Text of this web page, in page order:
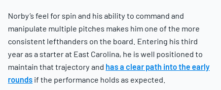
Norby’s feel for spin and his ability to command and
manipulate multiple pitches makes him one of the more
consistent lefthanders on the board. Entering his third
year as a starter at East Carolina, he is well positioned to
maintain that trajectory and has a clear path into the early
rounds if the performance holds as expected.